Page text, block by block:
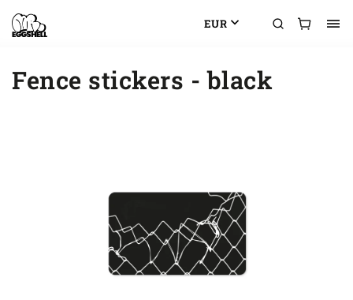
EUR
Fence stickers - black